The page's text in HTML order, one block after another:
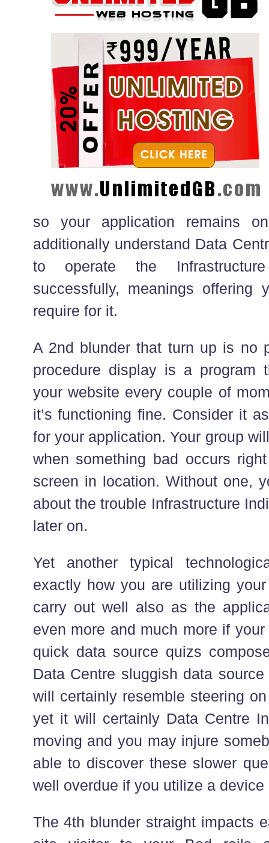
so your application remains
additionally understand Data
to operate the
successfully, meanings offering
require for it.
A 2nd blunder that turn up is no
procedure display is a program
your website every couple of
it’s functioning fine. Consider it
for your application. Your group
when something bad occurs
screen in location. Without one,
about the trouble Infrastructure
later on.
Yet another typical
exactly how you are utilizing
carry out well also as the
even more and much more if
quick data source quizs
Data Centre sluggish data
will certainly resemble steering
yet it will certainly Data Centre
moving and you may injure
able to discover these slower
well overdue if you utilize a
The 4th blunder straight impacts